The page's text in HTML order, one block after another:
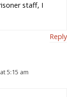
staff, I
Reply
5:15 am